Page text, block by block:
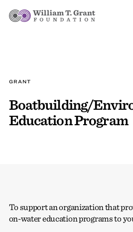
GRANT
Boatbuilding/
Education Program
To support an organization that
on-water education programs to